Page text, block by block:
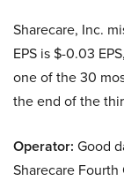
Sharecare, Inc.
EPS is $-0.03
one of the 30
the end of the
Operator: Good
Sharecare